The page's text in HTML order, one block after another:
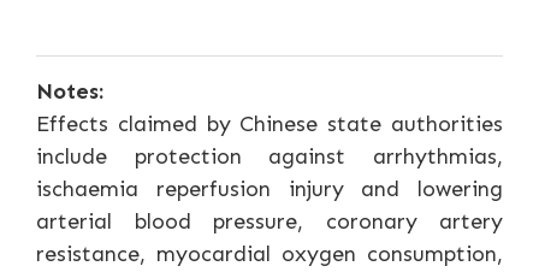
Notes:
Effects claimed by Chinese state authorities
include protection against arrhythmias,
ischaemia reperfusion injury and lowering
arterial blood pressure, coronary artery
resistance, myocardial oxygen consumption,